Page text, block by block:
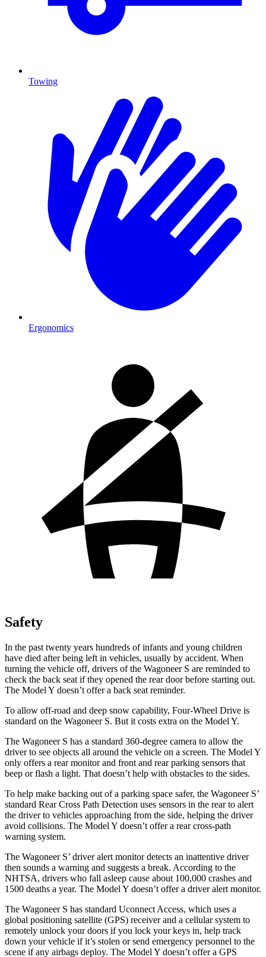
Towing
Ergonomics
Safety
In the past twenty years hundreds of infants and young children
have died after being left in vehicles, usually by accident. When
turning the vehicle off, drivers of the Wagoneer S are reminded to
check the back seat if they opened the rear door before starting out.
The Model Y doesn’t offer a back seat reminder.
To allow off-road and deep snow capability, Four-Wheel Drive is
standard on the Wagoneer S. But it costs extra on the Model Y.
The Wagoneer S has a standard 360-degree camera to allow the
driver to see objects all around the vehicle on a screen. The Model Y
only offers a rear monitor and front and rear parking sensors that
beep or flash a light. That doesn’t help with obstacles to the sides.
To help make backing out of a parking space safer, the Wagoneer S’
standard Rear Cross Path Detection uses sensors in the rear to alert
the driver to vehicles approaching from the side, helping the driver
avoid collisions. The Model Y doesn’t offer a rear cross-path
warning system.
The Wagoneer S’ driver alert monitor detects an inattentive driver
then sounds a warning and suggests a break. According to the
NHTSA, drivers who fall asleep cause about 100,000 crashes and
1500 deaths a year. The Model Y doesn’t offer a driver alert monitor.
The Wagoneer S has standard Uconnect Access, which uses a
global positioning satellite (GPS) receiver and a cellular system to
remotely unlock your doors if you lock your keys in, help track
down your vehicle if it’s stolen or send emergency personnel to the
scene if any airbags deploy. The Model Y doesn’t offer a GPS